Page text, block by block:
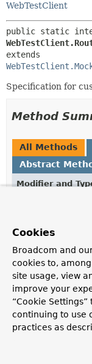
WebTestClient
Specification for
Method
All Methods
Abstract
Modifier and
Configure
Methods
interface
apply,build,
Cookies
Broadcom and
cookies to,
site usage, view
improve your
“Cookie
continuing to use
practices as